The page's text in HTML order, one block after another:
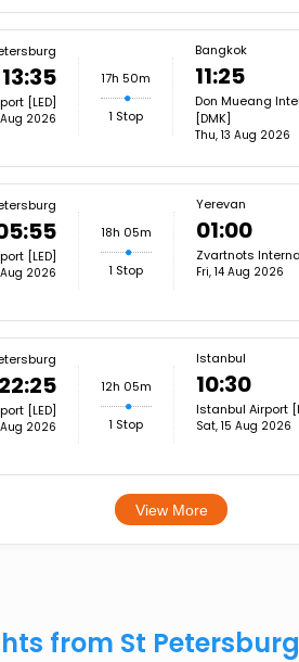
13:35
[LED]
Aug 2026
17h 50m
1 Stop
Bangkok
11:25
Don Mueang
[DMK]
Thu, 13 Aug 2026
[LED]
Aug 2026
18h 05m
1 Stop
Yerevan
01:00
Zvartnots
Fri, 14 Aug 2026
22:25
[LED]
Aug 2026
12h 05m
1 Stop
Istanbul
10:30
Istanbul Airport
Sat, 15 Aug 2026
View More
from St